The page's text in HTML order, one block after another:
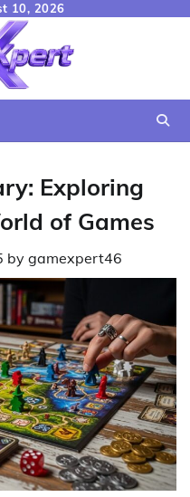
10, 2026
Exploring
of Games
by gamexpert46